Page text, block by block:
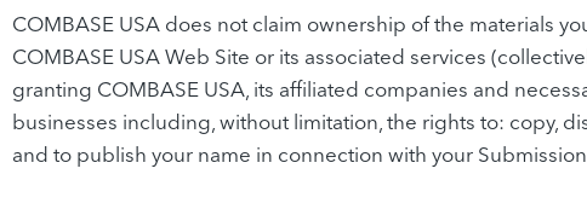
COMBASE USA does not claim ownership of the materials
COMBASE USA Web Site or its associated services
granting COMBASE USA, its affiliated companies and
businesses including, without limitation, the rights to: copy,
and to publish your name in connection with your